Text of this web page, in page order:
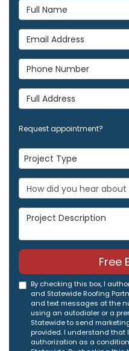
Full Name
Email Address
Phone Number
Full Address
Request appointment?
Project Type
Project Type
Project Description
Free
By checking this box, I
and Statewide Roofing
and text messages at the
using an autodialer or a
Statewide to send
provided. I understand that
authorization as a